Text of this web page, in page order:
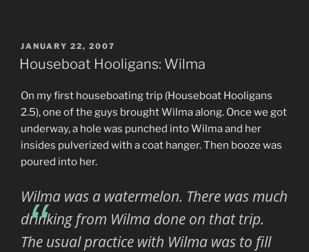
POSTED
ON
JANUARY 22, 2007
Houseboat Hooligans: Wilma
On my first houseboating trip (Houseboat Hooligans
2.5), one of the guys brought Wilma along. Once we got
underway, a hole was punched into Wilma and her
insides pulverized with a coat hanger. Then booze was
poured into her.
Wilma was a watermelon. There was much
drinking from Wilma done on that trip.
The usual practice with Wilma was to fill